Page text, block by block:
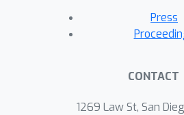
can transfer recent
vision and language
neural graphics
Press
CONTACT
1269 Law St, San